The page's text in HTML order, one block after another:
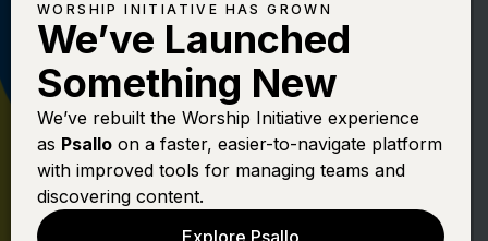
THE WORSHIP INITIATIVE
That's My King
WORSHIP INITIATIVE HAS GROWN
We’ve Launched
Something New
We’ve rebuilt the Worship Initiative experience
as Psallo on a faster, easier-to-navigate platform
with improved tools for managing teams and
discovering content.
Explore Psallo